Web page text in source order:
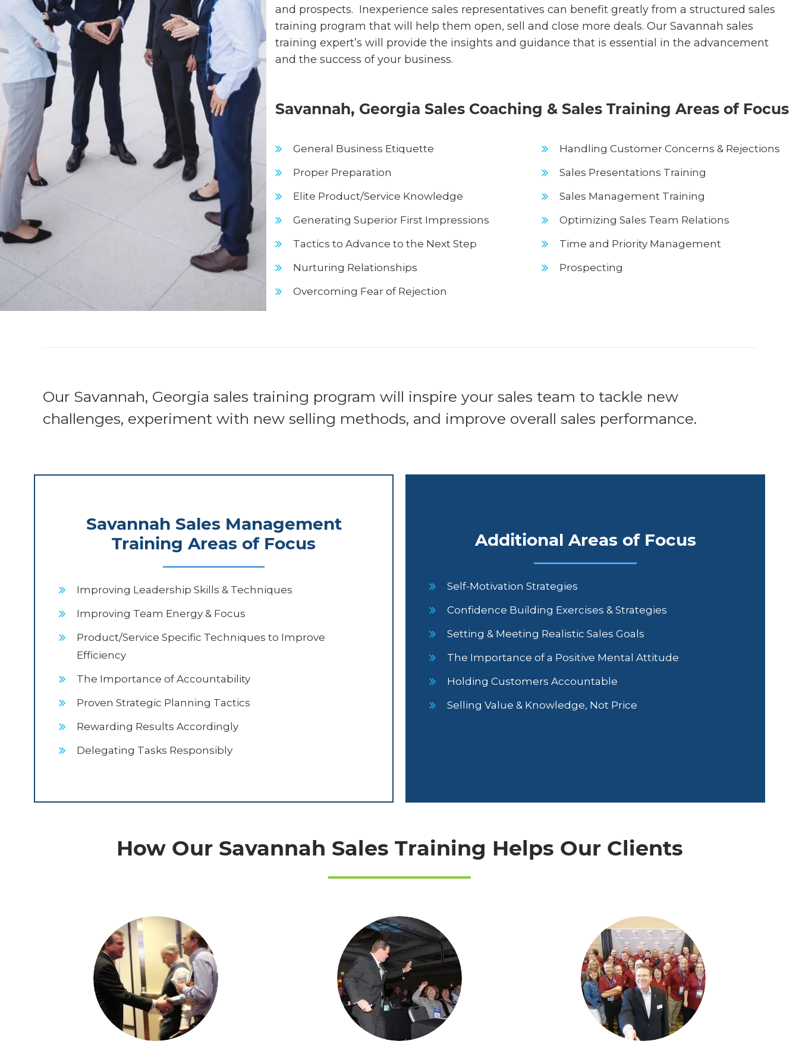
and prospects. Inexperience sales representatives can benefit greatly from a structured sales
training program that will help them open, sell and close more deals. Our Savannah sales
training expert’s will provide the insights and guidance that is essential in the advancement
and the success of your business.
Savannah, Georgia Sales Coaching & Sales Training Areas of Focus
General Business Etiquette
Proper Preparation
Elite Product/Service Knowledge
Generating Superior First Impressions
Tactics to Advance to the Next Step
Nurturing Relationships
Overcoming Fear of Rejection
Handling Customer Concerns & Rejections
Sales Presentations Training
Sales Management Training
Optimizing Sales Team Relations
Time and Priority Management
Prospecting
Our Savannah, Georgia sales training program will inspire your sales team to tackle new
challenges, experiment with new selling methods, and improve overall sales performance.
Savannah Sales Management
Training Areas of Focus
Improving Leadership Skills & Techniques
Improving Team Energy & Focus
Product/Service Specific Techniques to Improve
Efficiency
The Importance of Accountability
Proven Strategic Planning Tactics
Rewarding Results Accordingly
Delegating Tasks Responsibly
Additional Areas of Focus
Self-Motivation Strategies
Confidence Building Exercises & Strategies
Setting & Meeting Realistic Sales Goals
The Importance of a Positive Mental Attitude
Holding Customers Accountable
Selling Value & Knowledge, Not Price
How Our Savannah Sales Training Helps Our Clients